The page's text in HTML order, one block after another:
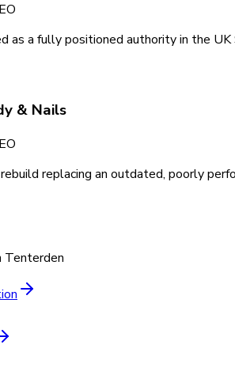
as a fully positioned authority in the
& Nails
replacing an outdated, poorly
Tenterden